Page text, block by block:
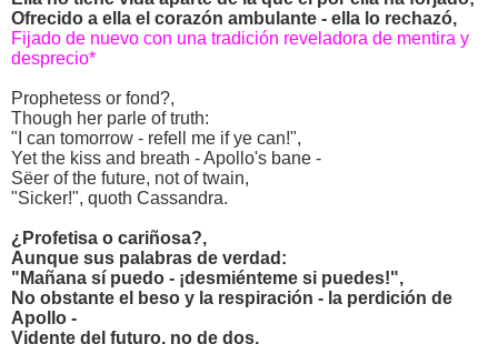
Ofrecido a ella el corazón ambulante - ella lo rechazó,
Fijado de nuevo con una tradición reveladora de mentira y
desprecio*
Prophetess or fond?,
Though her parle of truth:
"I can tomorrow - refell me if ye can!",
Yet the kiss and breath - Apollo's bane -
Sëer of the future, not of twain,
"Sicker!", quoth Cassandra.
¿Profetisa o cariñosa?,
Aunque sus palabras de verdad:
"Mañana sí puedo - ¡desmiénteme si puedes!",
No obstante el beso y la respiración - la perdición de
Apollo -
Vidente del futuro, no de dos,